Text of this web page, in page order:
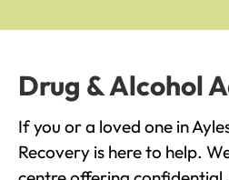
Drug & Alcohol
If you or a loved one in
Recovery is here to help.